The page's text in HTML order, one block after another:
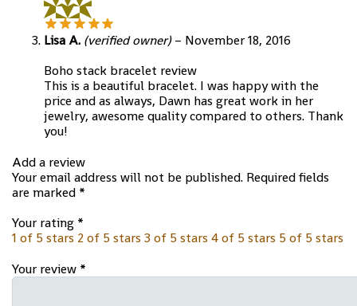
Lisa A. (verified owner) – November 18, 2016
Boho stack bracelet review
This is a beautiful bracelet. I was happy with the
price and as always, Dawn has great work in her
jewelry, awesome quality compared to others. Thank
you!
Add a review
Your email address will not be published. Required fields
are marked *
Your rating *
1 of 5 stars 2 of 5 stars 3 of 5 stars 4 of 5 stars 5 of 5 stars
Your review *